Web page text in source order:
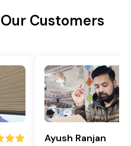
Customers
Ayush Ranjan